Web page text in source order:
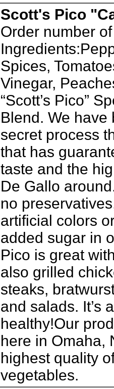
Scott's Pico
Order number
Spices,
Vinegar,
“Scott’s Pico”
Blend. We
secret process
that has
taste and the
De Gallo
no
artificial colors
added sugar in
Pico is great
also grilled
steaks,
and salads. It’s
healthy!Our
here in Omaha,
highest quality
vegetables.